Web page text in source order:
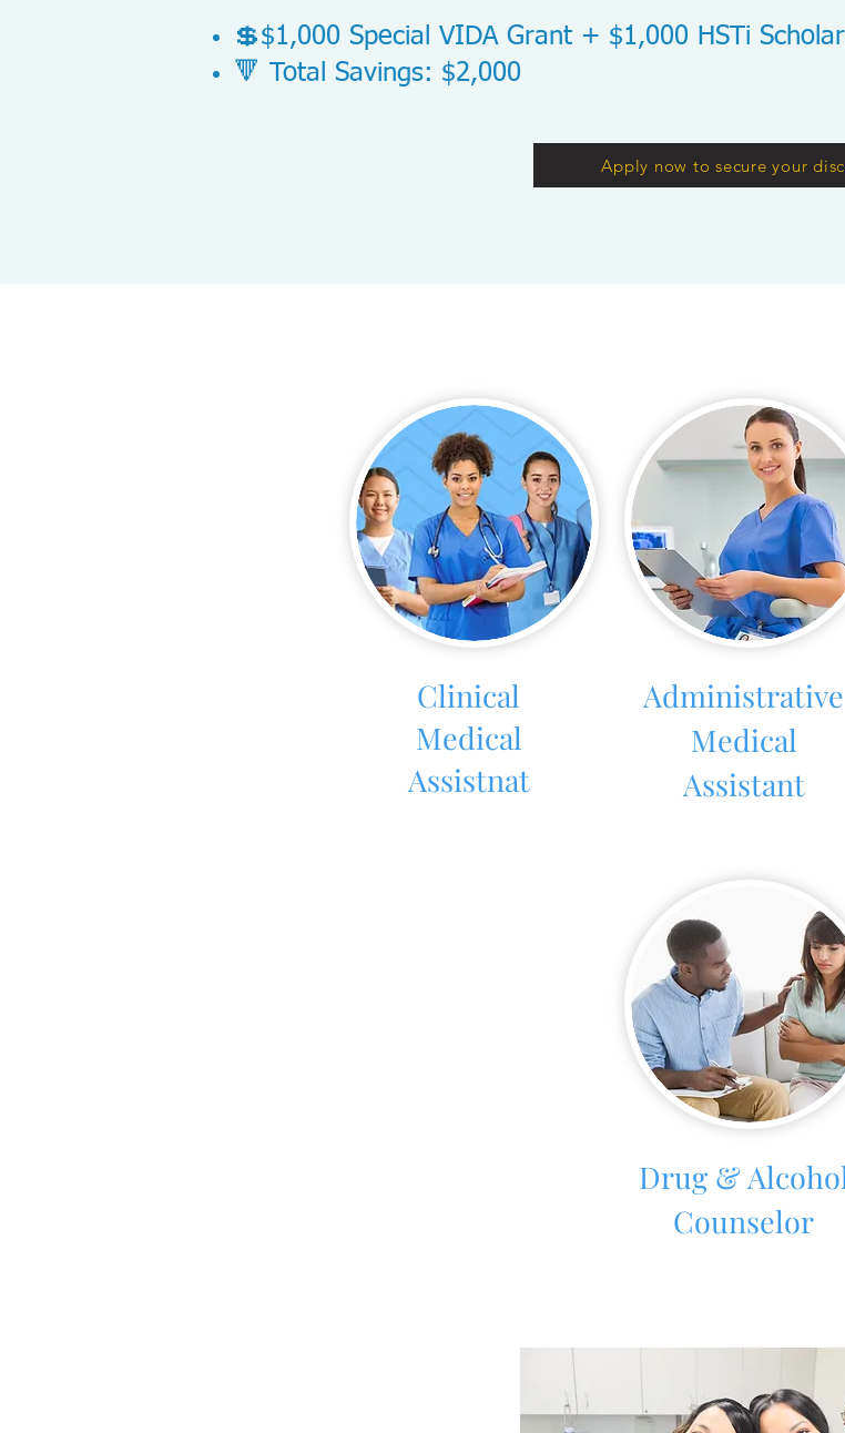
💲$1,000 Special VIDA Grant + $1,000 HSTi
🔻 Total Savings: $2,000
Apply now to secure your
Clinical
Medical
Assistnat
Administrative
Medical
Assistant
Drug &
Counselor